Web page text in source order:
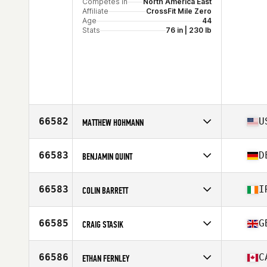
Affiliate
CrossFit Mile Zero
Age
44
Stats
76 in | 230 lb
66582 MATTHEW HOHMANN
Affiliate
CrossFit 781
Age
66583 BENJAMIN QUINT
Affiliate
CrossFit Reden
Age
Stats
190 cm | 102 kg
66583 COLIN BARRETT
Affiliate
CrossFit Howling Heart
Age
Stats
187 cm | 88 kg
66585 CRAIG STASIK
Affiliate
CrossFit Leyland
Age
66586 ETHAN FERNLEY